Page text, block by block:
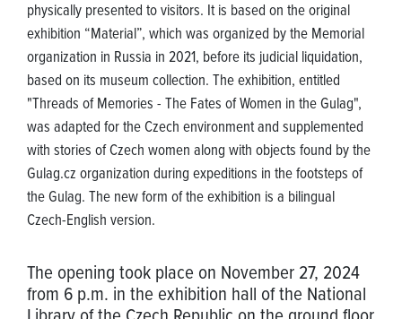
physically presented to visitors. It is based on the original
exhibition “Material”, which was organized by the Memorial
organization in Russia in 2021, before its judicial liquidation,
based on its museum collection. The exhibition, entitled
"Threads of Memories - The Fates of Women in the Gulag",
was adapted for the Czech environment and supplemented
with stories of Czech women along with objects found by the
Gulag.cz organization during expeditions in the footsteps of
the Gulag. The new form of the exhibition is a bilingual
Czech-English version.
The opening took place on November 27, 2024
from 6 p.m. in the exhibition hall of the National